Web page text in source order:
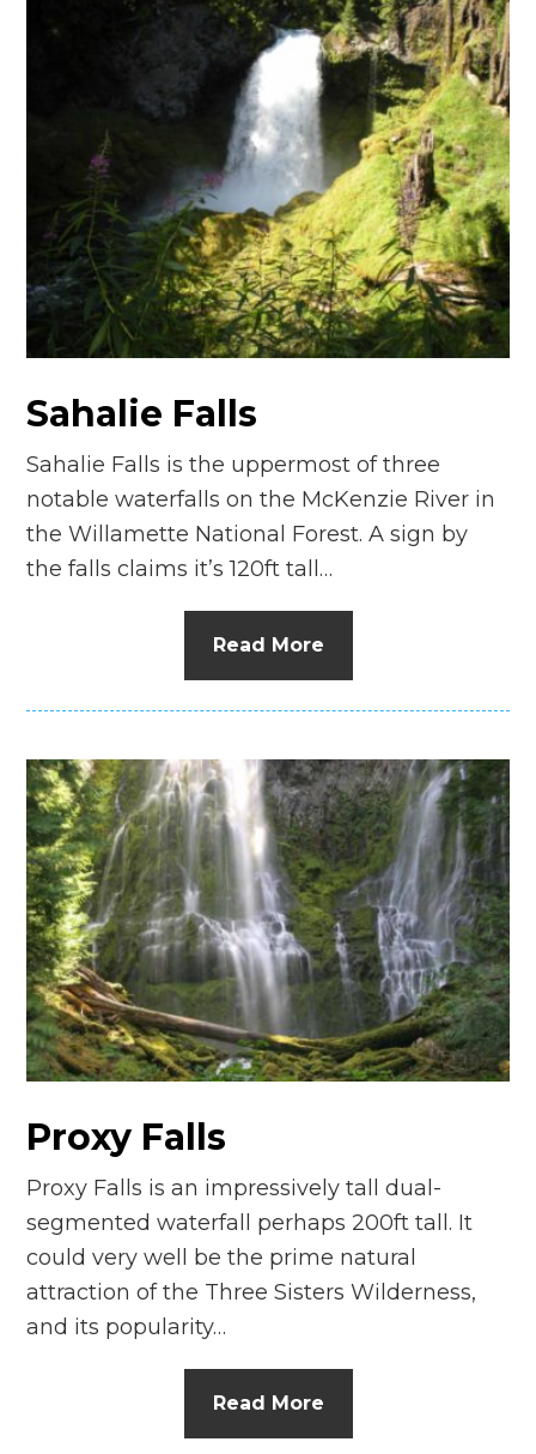
Sahalie Falls
Sahalie Falls is the uppermost of three
notable waterfalls on the McKenzie River in
the Willamette National Forest. A sign by
the falls claims it’s 120ft tall…
Read More
Proxy Falls
Proxy Falls is an impressively tall dual-
segmented waterfall perhaps 200ft tall. It
could very well be the prime natural
attraction of the Three Sisters Wilderness,
and its popularity…
Read More